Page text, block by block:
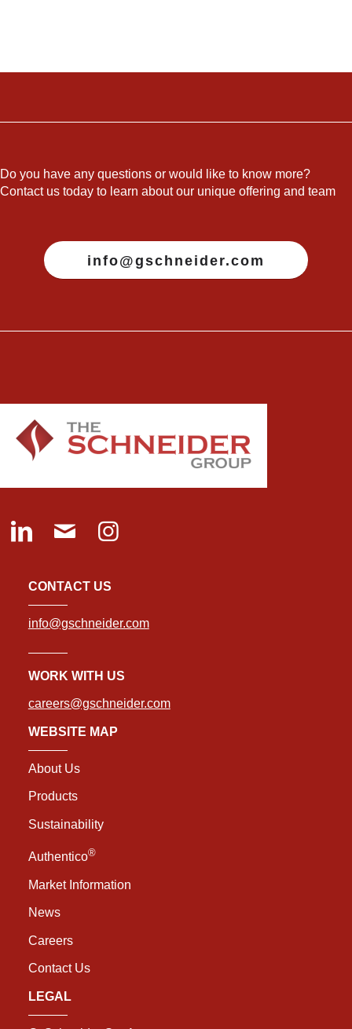
Do you have any questions or would like to know more?
Contact us today to learn about our unique offering and team
info@gschneider.com
CONTACT US
info@gschneider.com
WORK WITH US
careers@gschneider.com
WEBSITE MAP
About Us
Products
Sustainability
Authentico®
Market Information
News
Careers
Contact Us
LEGAL